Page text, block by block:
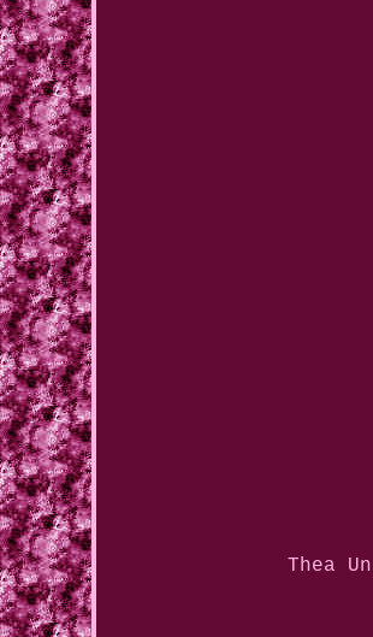
Thea